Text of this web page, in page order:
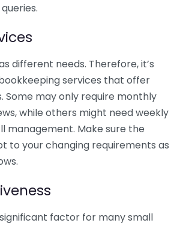
different needs. Therefore, it’s
services that offer
Some may only require monthly
while others might need weekly
management. Make sure the
to your changing requirements as
factor for many small